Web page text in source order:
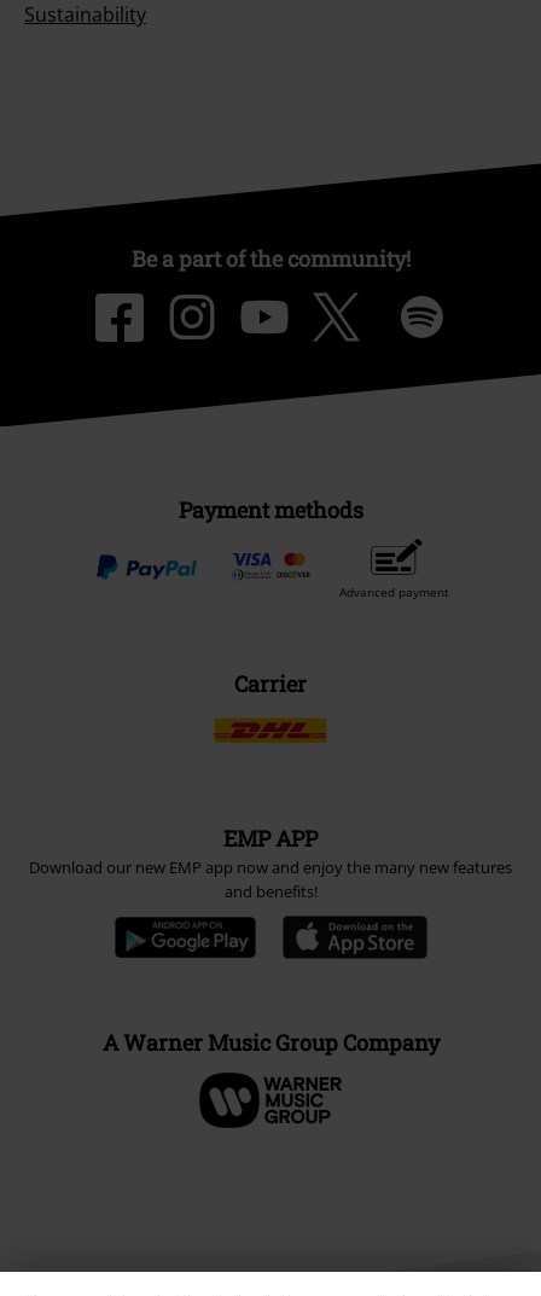
Sustainability
Be a part of the community!
Payment methods
Advanced payment
Carrier
EMP APP
Download our new EMP app now and enjoy the many new features
and benefits!
A Warner Music Group Company